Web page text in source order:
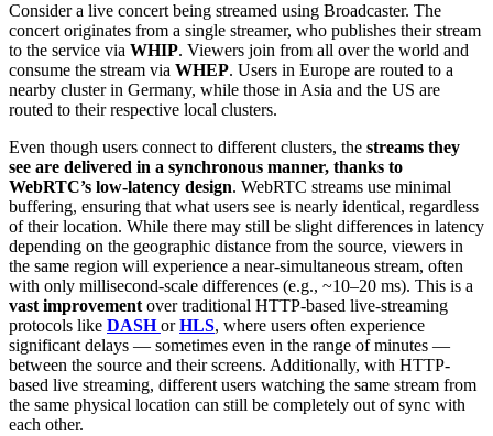
Consider a live concert being streamed using Broadcaster. The
concert originates from a single streamer, who publishes their stream
to the service via WHIP. Viewers join from all over the world and
consume the stream via WHEP. Users in Europe are routed to a
nearby cluster in Germany, while those in Asia and the US are
routed to their respective local clusters.
Even though users connect to different clusters, the streams they
see are delivered in a synchronous manner, thanks to
WebRTC’s low-latency design. WebRTC streams use minimal
buffering, ensuring that what users see is nearly identical, regardless
of their location. While there may still be slight differences in latency
depending on the geographic distance from the source, viewers in
the same region will experience a near-simultaneous stream, often
with only millisecond-scale differences (e.g., ~10–20 ms). This is a
vast improvement over traditional HTTP-based live-streaming
protocols like DASH orHLS, where users often experience
significant delays — sometimes even in the range of minutes —
between the source and their screens. Additionally, with HTTP-
based live streaming, different users watching the same stream from
the same physical location can still be completely out of sync with
each other.